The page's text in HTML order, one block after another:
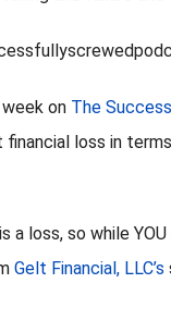
on The
loss in
a loss, so while
Gelt Financial, LLC’s